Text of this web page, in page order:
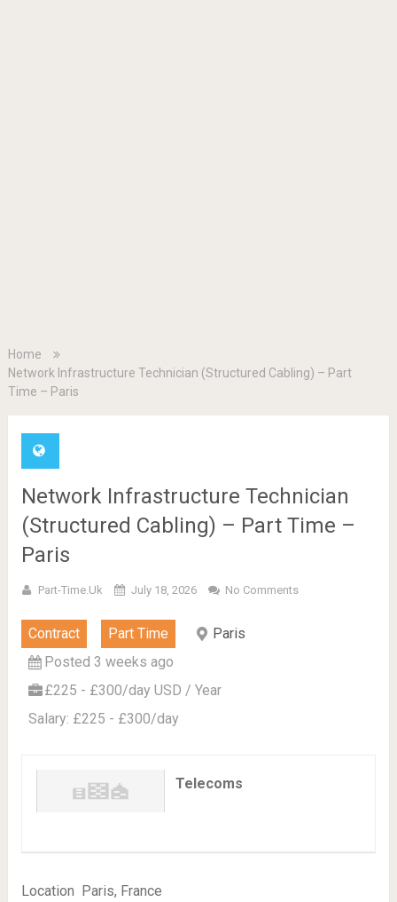
Home
Network Infrastructure Technician (Structured Cabling) – Part
Time – Paris
Network Infrastructure Technician
(Structured Cabling) – Part Time –
Paris
Part-Time.uk July 18, 2026 No Comments
Contract Part Time
Paris
Posted 3 weeks ago
£225 - £300/day USD / Year
Salary: £225 - £300/day
Telecoms
Location  Paris, France